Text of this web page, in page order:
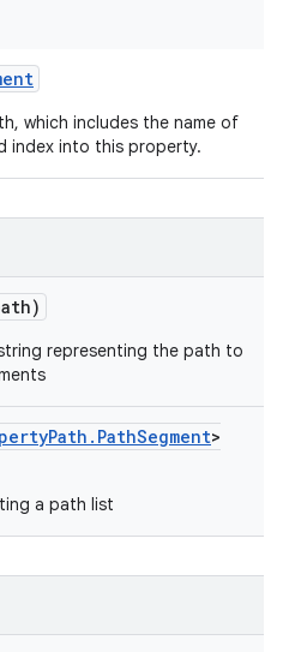
which includes the name of
index into this property.
representing the path to
Path . PathSegment>
a path list